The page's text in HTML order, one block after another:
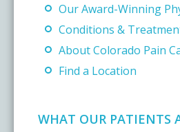
Our Award-Winning
Conditions &
About Colorado Pain
Find a Location
WHAT OUR PATIENTS